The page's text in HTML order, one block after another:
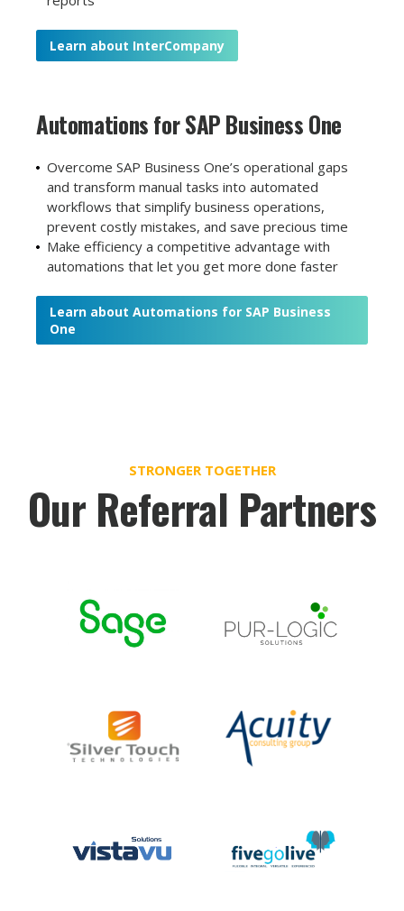
Learn about InterCompany
Automations forSAP Business One
Overcome SAP Business One’s operational gaps
and transform manual tasks into automated
workflows that simplify business operations,
prevent costly mistakes, and save precious time
Make efficiency a competitive advantage with
automations that let you get more done faster
Learn about Automations for SAP Business
One
STRONGER TOGETHER
Our Referral Partners